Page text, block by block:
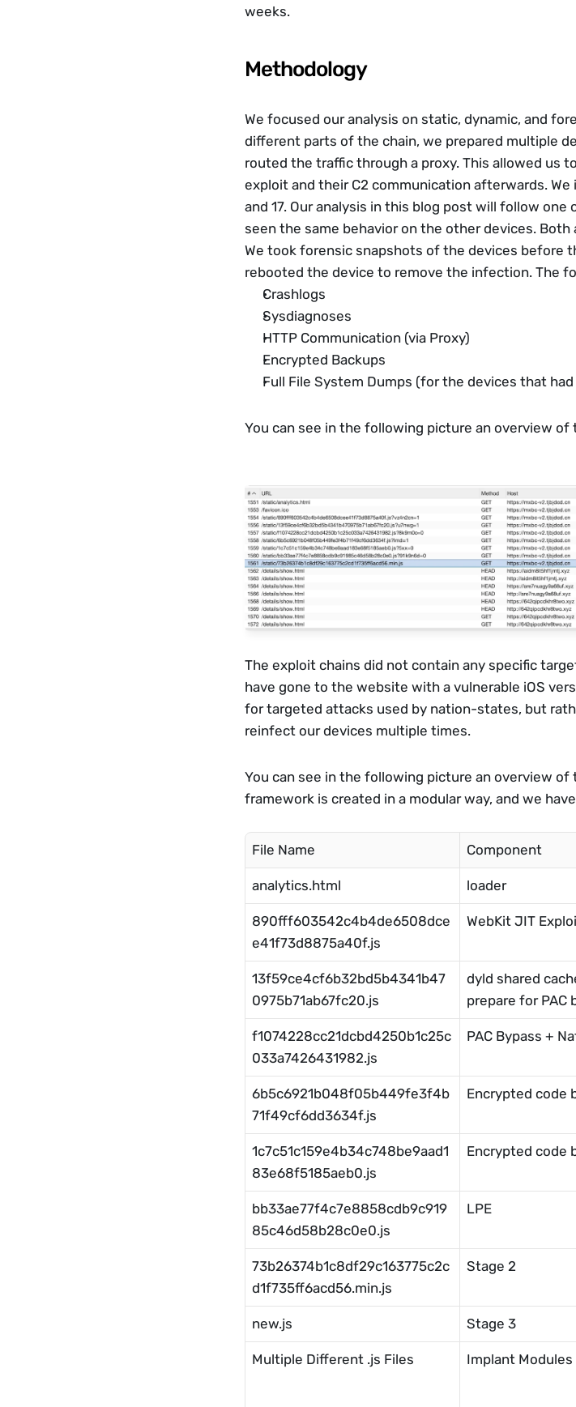
weeks.
Methodology
We focused our analysis on static, dynamic, and
different parts of the chain, we prepared multiple
routed the traffic through a proxy. This allowed us
exploit and their C2 communication afterwards.
and 17. Our analysis in this blog post will follow
seen the same behavior on the other devices.
We took forensic snapshots of the devices before
rebooted the device to remove the infection. The
Crashlogs
Sysdiagnoses
HTTP Communication (via Proxy)
Encrypted Backups
Full File System Dumps (for the devices that had
You can see in the following picture an overview of
The exploit chains did not contain any specific
have gone to the website with a vulnerable iOS
for targeted attacks used by nation-states, but
reinfect our devices multiple times.
You can see in the following picture an overview
framework is created in a modular way, and we
File Name Component
analytics.html loader
890fff603542c4b4de6508dce
e41f73d8875a40f.js
WebKit JIT
13f59ce4cf6b32bd5b4341b47
0975b71ab67fc20.js
dyld shared
prepare for PAC
f1074228cc21dcbd4250b1c25c
033a7426431982.js
PAC Bypass +
6b5c6921b048f05b449fe3f4b
71f49cf6dd3634f.js
Encrypted code
1c7c51c159e4b34c748be9aad1
83e68f5185aeb0.js
Encrypted code
bb33ae77f4c7e8858cdb9c919
85c46d58b28c0e0.js
LPE
73b26374b1c8df29c163775c2c
d1f735ff6acd56.min.js
Stage 2
new.js Stage 3
Multiple Different .js Files Implant Modules